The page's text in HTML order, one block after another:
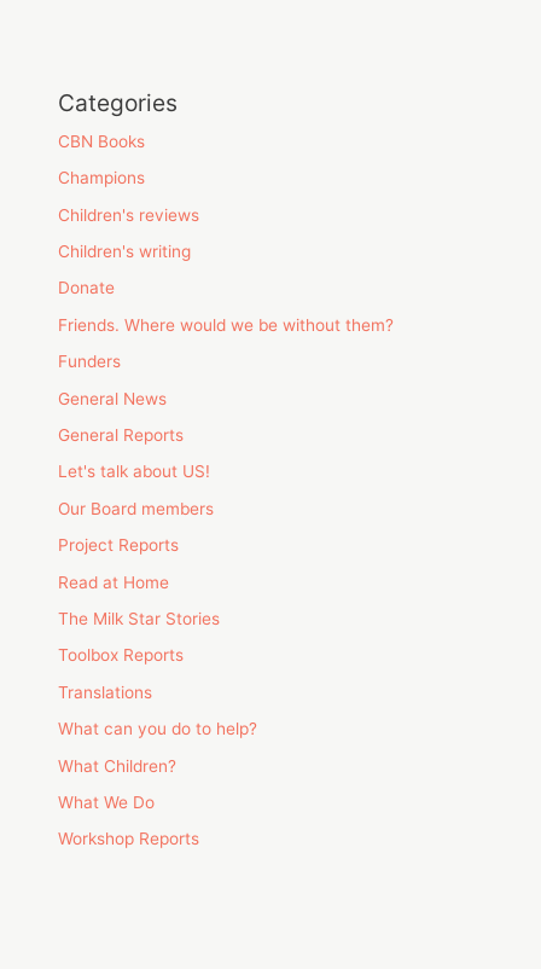
Categories
CBN Books
Champions
Children's reviews
Children's writing
Donate
Friends. Where would we be without them?
Funders
General News
General Reports
Let's talk about US!
Our Board members
Project Reports
Read at Home
The Milk Star Stories
Toolbox Reports
Translations
What can you do to help?
What Children?
What We Do
Workshop Reports